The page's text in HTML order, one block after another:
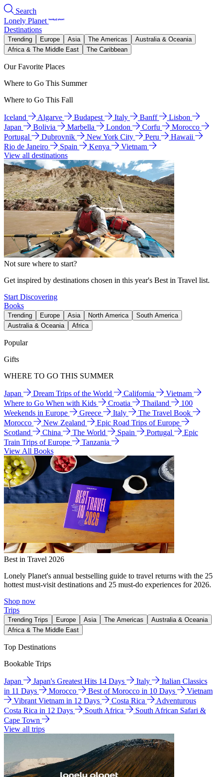
Search
Lonely Planet
Destinations
Trending Europe Asia The Americas
Australia & Oceania
Africa & The Middle East
The Caribbean
Our Favorite Places
Where to Go This Summer
Where to Go This Fall
Iceland Algarve Budapest Italy Banff
Lisbon
Japan
Bolivia Marbella London Corfu
Morocco
Portugal
Dubrovnik New York City Peru
Hawaii
Rio de Janeiro
Spain Kenya
Vietnam
View all destinations
Not sure where to start?
Get inspired by destinations chosen in this year's Best in Travel list.
Start Discovering
Books
Trending Europe Asia North America
South America
Australia & Oceania
Africa
Popular
Gifts
WHERE TO GO THIS SUMMER
Japan Dream Trips of the World California
Vietnam
Where to Go When with Kids
Croatia Thailand
100
Weekends in Europe
Greece Italy
The Travel Book
Morocco
New Zealand
Epic Road Trips of Europe
Scotland
China The World Spain Portugal
Epic
Train Trips of Europe
Tanzania
View All Books
Best in Travel 2026
Lonely Planet's annual bestselling guide to travel returns with the 25
hottest must-visit destinations and 25 must-do experiences for 2026.
Shop now
Trips
Trending Trips Europe Asia The Americas
Australia & Oceania
Africa & The Middle East
Top Destinations
Bookable Trips
Japan Japan's Greatest Hits 14 Days Italy
Italian Classics
in 11 Days
Morocco Best of Morocco in 10 Days
Vietnam
Vibrant Vietnam in 12 Days
Costa Rica
Adventurous
Costa Rica in 12 Days
South Africa
South African Safari &
Cape Town
View all trips